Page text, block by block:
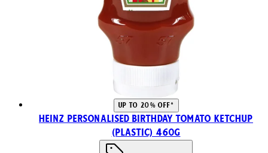
UP TO 20% OFF*
Heinz Personalised Birthday Tomato Ketchup
(Plastic) 460g